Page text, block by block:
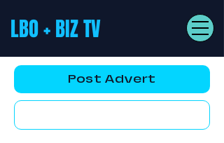
LBO + BIZ TV
Post Advert